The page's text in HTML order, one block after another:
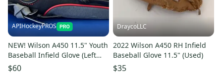
APIHockeyPROS
NEW! Wilson A450 11.5" Youth
Baseball Infield Glove (Left
Catch)
$60
DraycoLLC
2022 Wilson A450 RH Infield
Baseball Glove 11.5" (Used)
$35